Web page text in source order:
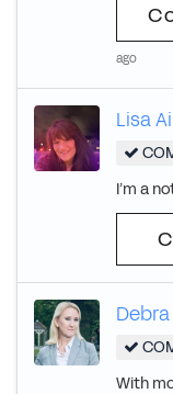
ago
Lisa
I’m a
With